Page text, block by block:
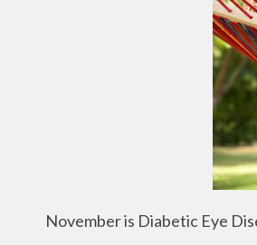
November is Diabetic Eye